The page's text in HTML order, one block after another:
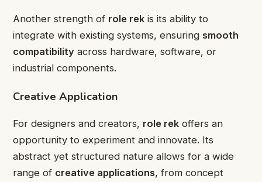
Another strength of role rek is its ability to
integrate with existing systems, ensuring smooth
compatibility across hardware, software, or
industrial components.
Creative Application
For designers and creators, role rek offers an
opportunity to experiment and innovate. Its
abstract yet structured nature allows for a wide
range of creative applications, from concept